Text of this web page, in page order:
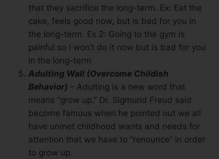
that they sacrifice the long-term. Ex: Eat the
cake, feels good now, but is bad for you in
the long-term. Ex 2: Going to the gym is
painful so I won’t do it now but is bad for you
in the long-term
Adulting Wall (Overcome Childish
Behavior) – Adulting is a new word that
means “grow up.” Dr. Sigmund Freud said
become famous when he pointed out we all
have unmet childhood wants and needs for
attention that we have to “renounce” in order
to grow up.